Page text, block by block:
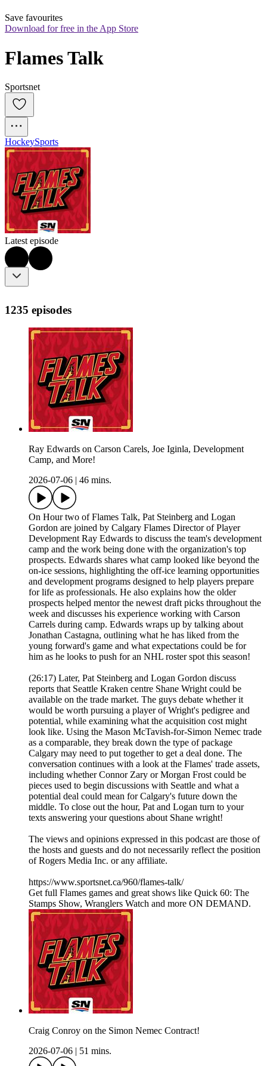
Save favourites
Download for free in the App Store
Flames Talk
Sportsnet
HockeySports
Latest episode
1235 episodes
Ray Edwards on Carson Carels, Joe Iginla, Development
Camp, and More!
2026-07-06
46 mins.
On Hour two of Flames Talk, Pat Steinberg and Logan
Gordon are joined by Calgary Flames Director of Player
Development Ray Edwards to discuss the team's development
camp and the work being done with the organization's top
prospects. Edwards shares what camp looked like beyond the
on-ice sessions, highlighting the off-ice learning opportunities
and development programs designed to help players prepare
for life as professionals. He also explains how the older
prospects helped mentor the newest draft picks throughout the
week and discusses his experience working with Carson
Carrels during camp. Edwards wraps up by talking about
Jonathan Castagna, outlining what he has liked from the
young forward's game and what expectations could be for
him as he looks to push for an NHL roster spot this season!
(26:17) Later, Pat Steinberg and Logan Gordon discuss
reports that Seattle Kraken centre Shane Wright could be
available on the trade market. The guys debate whether it
would be worth pursuing a player of Wright's pedigree and
potential, while examining what the acquisition cost might
look like. Using the Mason McTavish-for-Simon Nemec trade
as a comparable, they break down the type of package
Calgary may need to put together to get a deal done. The
conversation continues with a look at the Flames' trade assets,
including whether Connor Zary or Morgan Frost could be
pieces used to begin discussions with Seattle and what a
potential deal could mean for Calgary's future down the
middle. To close out the hour, Pat and Logan turn to your
texts answering your questions about Shane wright!
The views and opinions expressed in this podcast are those of
the hosts and guests and do not necessarily reflect the position
of Rogers Media Inc. or any affiliate.
https://www.sportsnet.ca/960/flames-talk/
Get full Flames games and great shows like Quick 60: The
Stamps Show, Wranglers Watch and more ON DEMAND.
Craig Conroy on the Simon Nemec Contract!
2026-07-06
51 mins.